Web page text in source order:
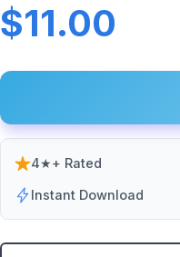
$11.00
4★+ Rated
Instant Download